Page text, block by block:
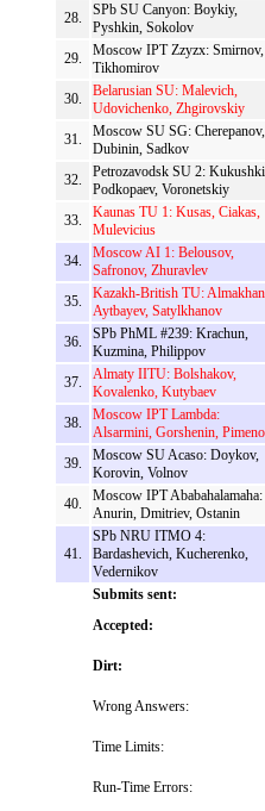
28.
SPb SU Canyon: Boykiy,
Pyshkin, Sokolov
29.
Moscow IPT Zzyzx: Smirnov,
Tikhomirov
30.
Belarusian SU: Malevich,
Udovichenko, Zhgirovskiy
31.
Moscow SU SG: Cherepanov,
Dubinin, Sadkov
32.
Petrozavodsk SU 2:
Podkopaev, Voronetskiy
33.
Kaunas TU 1: Kusas, Ciakas,
Mulevicius
34.
Moscow AI 1: Belousov,
Safronov, Zhuravlev
35.
Kazakh-British TU:
Aytbayev, Satylkhanov
36.
SPb PhML #239: Krachun,
Kuzmina, Philippov
37.
Almaty IITU: Bolshakov,
Kovalenko, Kutybaev
38.
Moscow IPT Lambda:
Alsarmini, Gorshenin,
39.
Moscow SU Acaso: Doykov,
Korovin, Volnov
40.
Moscow IPT Ababahalamaha:
Anurin, Dmitriev, Ostanin
41.
SPb NRU ITMO 4:
Bardashevich, Kucherenko,
Vedernikov
Submits sent:
Accepted:
Dirt:
Wrong Answers:
Time Limits:
Run-Time Errors: